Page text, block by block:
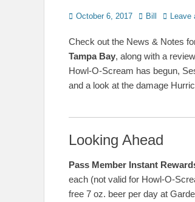
Posted
October 6, 2017 Author
Bill Leave
Check out the News & Notes
Tampa Bay, along with a
Howl-O-Scream has begun,
and a look at the damage
Looking Ahead
Pass Member Instant
each (not valid for Howl-O-
free 7 oz. beer per day at